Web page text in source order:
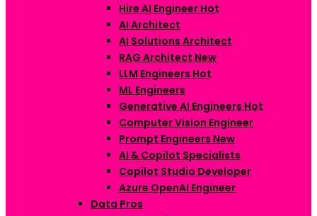
Hire AI Engineer Hot
AI Architect
AI Solutions Architect
RAG Architect New
LLM Engineers Hot
ML Engineers
Generative AI Engineers Hot
Computer Vision Engineer
Prompt Engineers New
AI & Copilot Specialists
Copilot Studio Developer
Azure OpenAI Engineer
Data Pros